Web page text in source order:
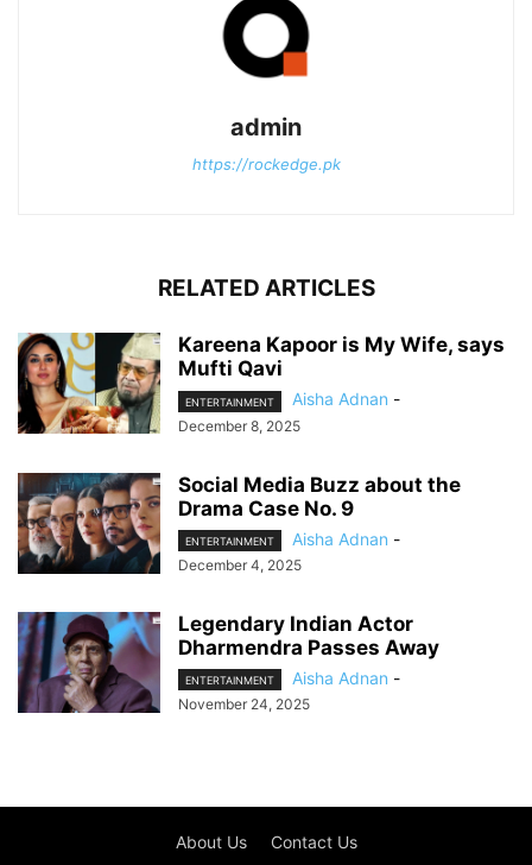
admin
https://rockedge.pk
RELATED ARTICLES
Kareena Kapoor is My Wife, says
Mufti Qavi
ENTERTAINMENT Aisha Adnan -
December 8, 2025
Social Media Buzz about the
Drama Case No. 9
ENTERTAINMENT Aisha Adnan -
December 4, 2025
Legendary Indian Actor
Dharmendra Passes Away
ENTERTAINMENT Aisha Adnan -
November 24, 2025
About Us Contact Us